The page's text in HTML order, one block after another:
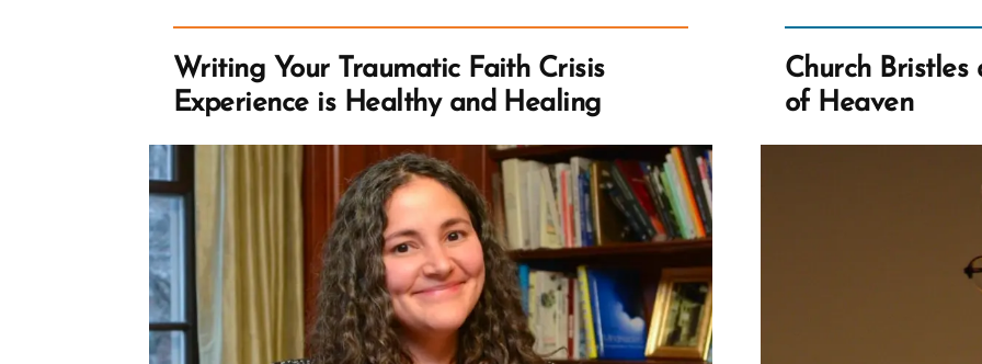
Mormon
Profile
Spotlight”
Writing Your Traumatic Faith Crisis
Experience is Healthy and Healing
Church Bristles
of Heaven